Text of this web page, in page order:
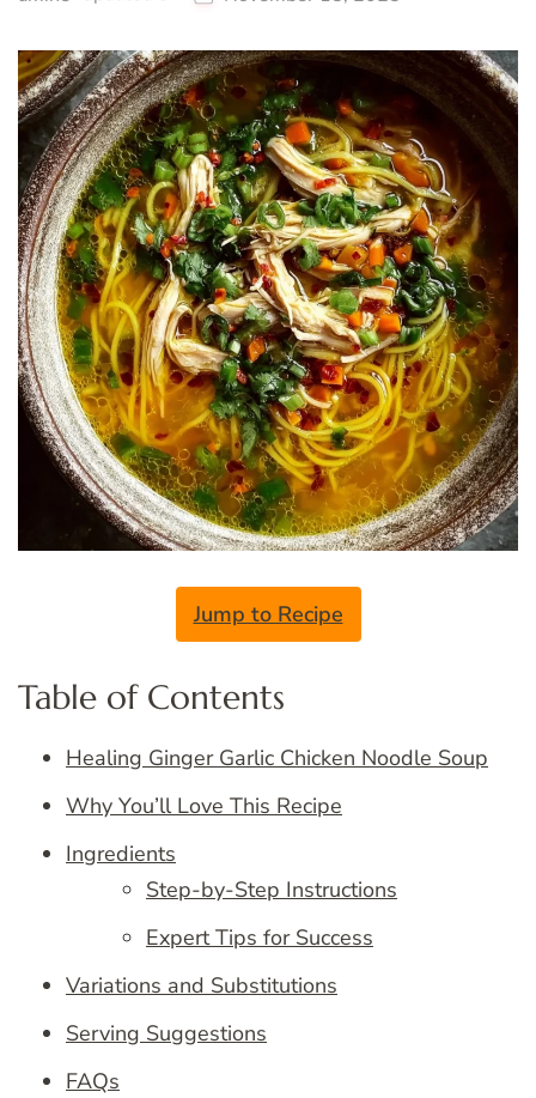
Jump to Recipe
Table of Contents
Healing Ginger Garlic Chicken Noodle Soup
Why You’ll Love This Recipe
Ingredients
Step-by-Step Instructions
Expert Tips for Success
Variations and Substitutions
Serving Suggestions
FAQs